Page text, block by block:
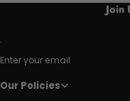
Join
Enter your email
Our Policies